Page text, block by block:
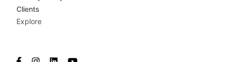
Clients
Explore